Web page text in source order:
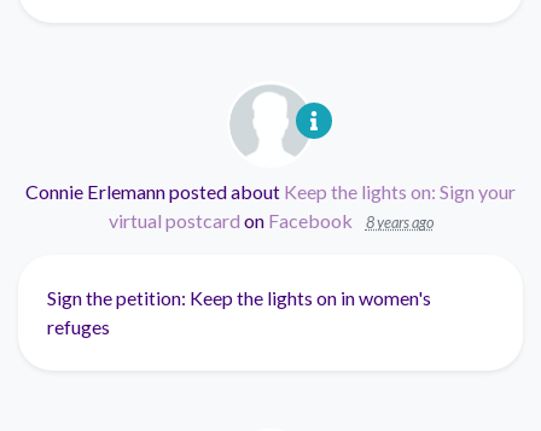
Connie Erlemannposted about Keep the lights on: Sign your
virtual postcard on Facebook 8 years ago
Sign the petition: Keep the lights on in women's
refuges